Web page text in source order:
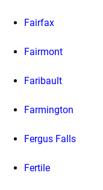
Fairfax
Fairmont
Faribault
Farmington
Fergus Falls
Fertile